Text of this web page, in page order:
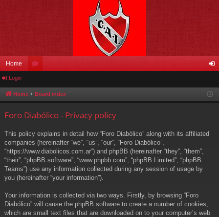
Home
u in
Login
Home Board index
Foro Diabólico - Privacy policy
This policy explains in detail how “Foro Diabólico” along with its affiliated
companies (hereinafter “we”, “us”, “our”, “Foro Diabólico”,
“https://www.diabolicos.com.ar”) and phpBB (hereinafter “they”, “them”,
“their”, “phpBB software”, “www.phpbb.com”, “phpBB Limited”, “phpBB
Teams”) use any information collected during any session of usage by
you (hereinafter “your information”).
Your information is collected via two ways. Firstly, by browsing “Foro
Diabólico” will cause the phpBB software to create a number of cookies,
which are small text files that are downloaded on to your computer’s web